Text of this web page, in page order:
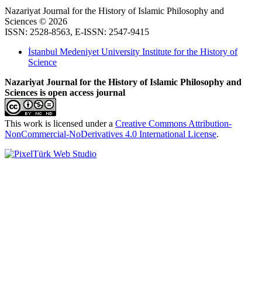
Nazariyat Journal for the History of Islamic Philosophy and
Sciences © 2026
ISSN: 2528-8563, E-ISSN: 2547-9415
İstanbul Medeniyet University Institute for the History of
Science
Nazariyat Journal for the History of Islamic Philosophy and
Sciences is open access journal
This work is licensed under a Creative Commons Attribution-
NonCommercial-NoDerivatives 4.0 International License.